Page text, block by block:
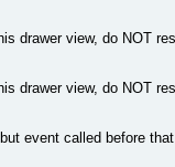
drawer view, do NOT
drawer view, do NOT
event called before that